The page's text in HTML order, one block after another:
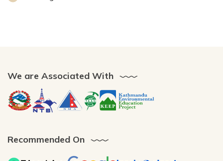
We are Associated With
Recommended On